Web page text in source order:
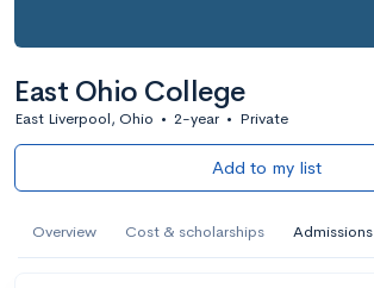
East Ohio College
East Liverpool, Ohio • 2-year • Private
Add to my list
Overview Cost & scholarships Admissions